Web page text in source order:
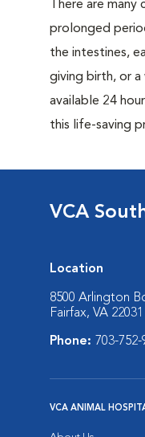
There are
prolonged
the intestines,
giving birth, or a
available 24
this life-saving
VCA
Location
8500 Arlington
Fairfax, VA 22031
Phone: 703-752-
VCA ANIMAL